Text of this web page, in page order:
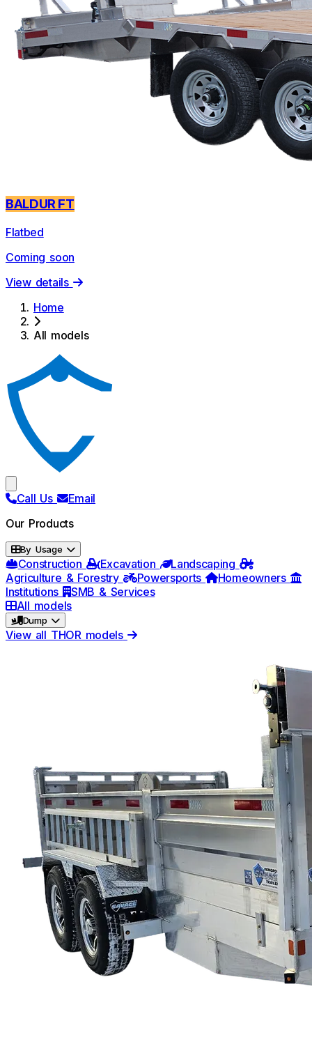
BALDUR FT
Flatbed
Coming soon
View details
Home
All models
Call Us
Email
Our Products
By Usage
Construction Excavation
Landscaping
Agriculture & Forestry
Powersports
Homeowners
Institutions SMB & Services
All models
Dump
View all THOR models